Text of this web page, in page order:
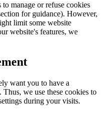
manage or refuse cookies
for guidance). However,
limit some website
website's features, we
want you to have a
we use these cookies to
during your visits.